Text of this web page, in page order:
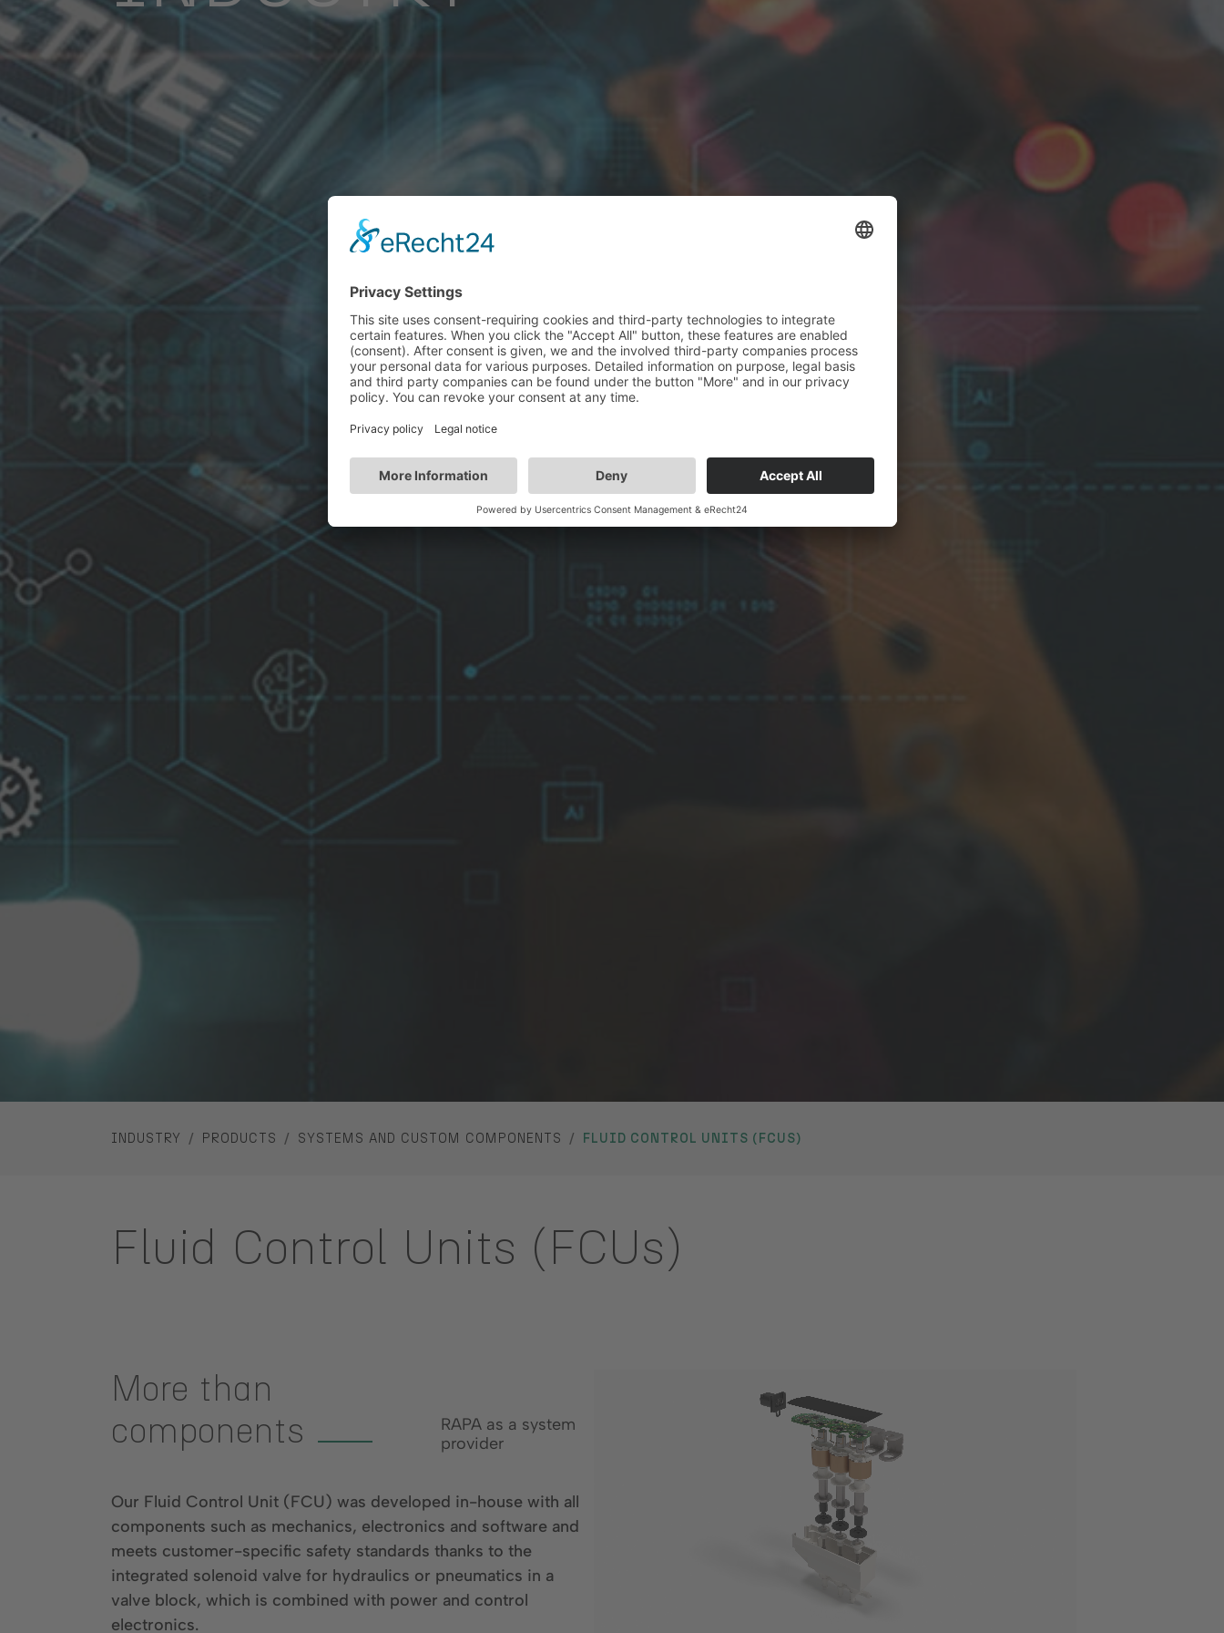
INDUSTRY PRODUCTS SYSTEMS AND CUSTOM COMPONENTS FLUID CONTROL UNITS (FCUS)
Fluid Control Units (FCUs)
More than
components
RAPA as a system
provider
Our Fluid Control Unit (FCU) was developed in-house with all
components such as mechanics, electronics and software and
meets customer-specific safety standards thanks to the
integrated solenoid valve for hydraulics or pneumatics in a
valve block, which is combined with power and control
electronics.